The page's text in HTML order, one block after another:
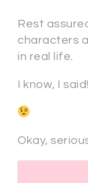
Rest
characters
in real life.
I know, I said!
Okay,